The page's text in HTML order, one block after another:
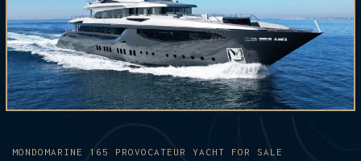
MONDOMARINE 165 PROVOCATEUR YACHT FOR SALE